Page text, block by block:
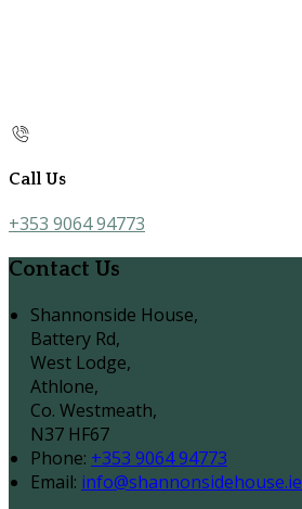
Call Us
+353 9064 94773
Contact Us
Shannonside House,
Battery Rd,
West Lodge,
Athlone,
Co. Westmeath,
N37 HF67
Phone: +353 9064 94773
Email: info@shannonsidehouse.ie